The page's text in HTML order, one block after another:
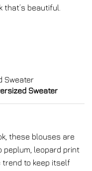
that’s beautiful.
Sweater
these blouses are
peplum, leopard print
to keep itself